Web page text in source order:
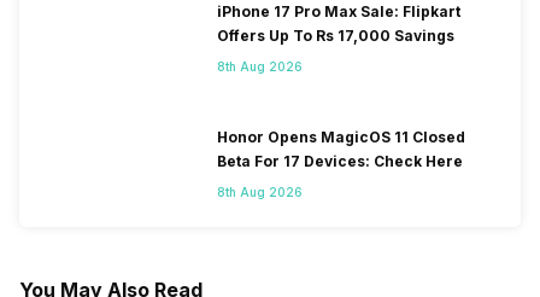
iPhone 17 Pro Max Sale: Flipkart
Offers Up To Rs 17,000 Savings
8th Aug 2026
Honor Opens MagicOS 11 Closed
Beta For 17 Devices: Check Here
8th Aug 2026
You May Also Read